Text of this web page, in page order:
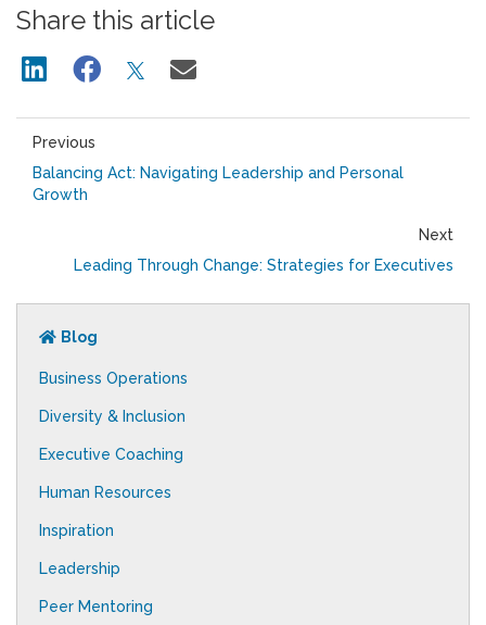
Share this article
Previous
Balancing Act: Navigating Leadership and Personal
Growth
Next
Leading Through Change: Strategies for Executives
Blog
Business Operations
Diversity & Inclusion
Executive Coaching
Human Resources
Inspiration
Leadership
Peer Mentoring